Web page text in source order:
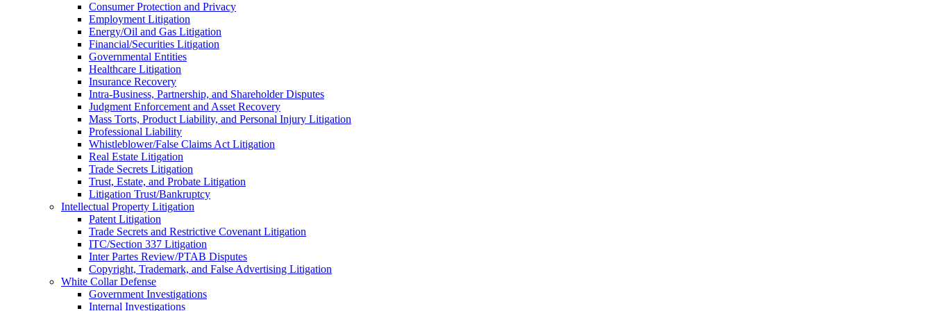
Consumer Protection and Privacy
Employment Litigation
Energy/Oil and Gas Litigation
Financial/Securities Litigation
Governmental Entities
Healthcare Litigation
Insurance Recovery
Intra-Business, Partnership, and Shareholder Disputes
Judgment Enforcement and Asset Recovery
Mass Torts, Product Liability, and Personal Injury Litigation
Professional Liability
Whistleblower/False Claims Act Litigation
Real Estate Litigation
Trade Secrets Litigation
Trust, Estate, and Probate Litigation
Litigation Trust/Bankruptcy
Intellectual Property Litigation
Patent Litigation
Trade Secrets and Restrictive Covenant Litigation
ITC/Section 337 Litigation
Inter Partes Review/PTAB Disputes
Copyright, Trademark, and False Advertising Litigation
White Collar Defense
Government Investigations
Internal Investigations